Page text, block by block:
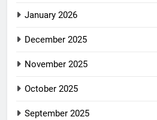
January 2026
December 2025
November 2025
October 2025
September 2025